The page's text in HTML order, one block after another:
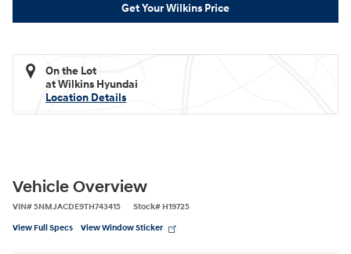
Get Your Wilkins Price
On the Lot
at Wilkins Hyundai
Location Details
Vehicle Overview
VIN#5NMJACDE9TH743415 Stock# H19725
View Full Specs View Window Sticker